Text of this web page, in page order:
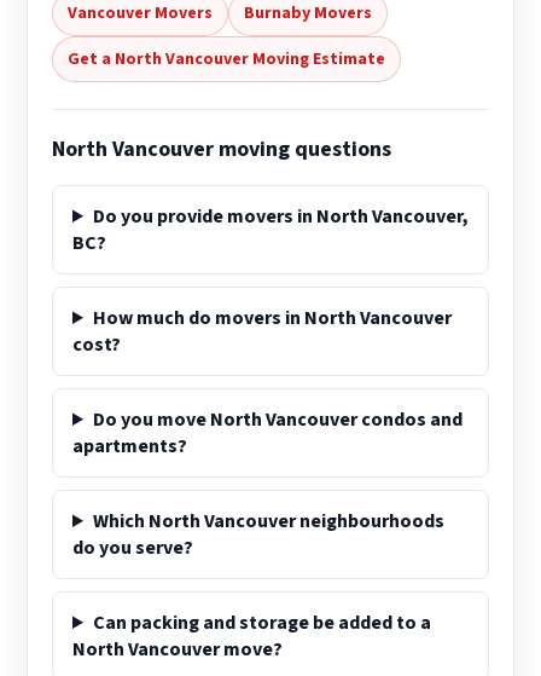
Vancouver Movers
Burnaby Movers
Get a North Vancouver Moving Estimate
North Vancouver moving questions
Do you provide movers in North Vancouver,
BC?
How much do movers in North Vancouver
cost?
Do you move North Vancouver condos and
apartments?
Which North Vancouver neighbourhoods
do you serve?
Can packing and storage be added to a
North Vancouver move?